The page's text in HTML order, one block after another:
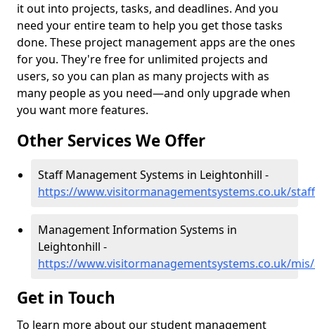
it out into projects, tasks, and deadlines. And you
need your entire team to help you get those tasks
done. These project management apps are the ones
for you. They're free for unlimited projects and
users, so you can plan as many projects with as
many people as you need—and only upgrade when
you want more features.
Other Services We Offer
Staff Management Systems in Leightonhill -
https://www.visitormanagementsystems.co.uk/
Management Information Systems in
Leightonhill -
https://www.visitormanagementsystems.co.uk/
Get in Touch
To learn more about our student management